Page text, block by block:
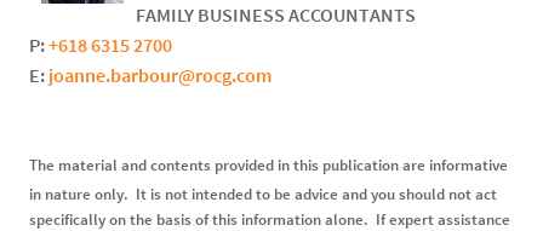
FAMILY BUSINESS ACCOUNTANTS
P:+618 6315 2700
E: joanne.barbour@rocg.com
The material and contents provided in this publication are informative
in nature only. It is not intended to be advice and you should not act
specifically on the basis of this information alone. If expert assistance